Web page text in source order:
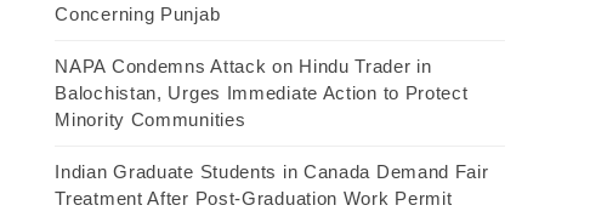
Concerning Punjab
NAPA Condemns Attack on Hindu Trader in
Balochistan, Urges Immediate Action to Protect
Minority Communities
Indian Graduate Students in Canada Demand Fair
Treatment After Post-Graduation Work Permit